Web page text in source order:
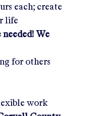
each; create
life
We
for others
work